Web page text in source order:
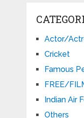
Actor/
Cricket
Famous
FREE/
Indian Air
Others